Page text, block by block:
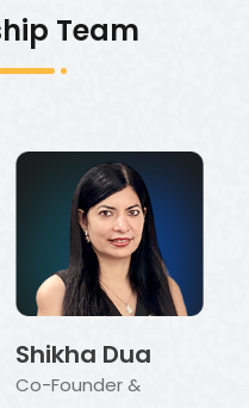
Team
Shikha Dua
Co-Founder &